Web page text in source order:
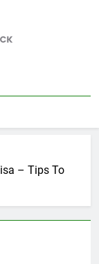
– Tips To